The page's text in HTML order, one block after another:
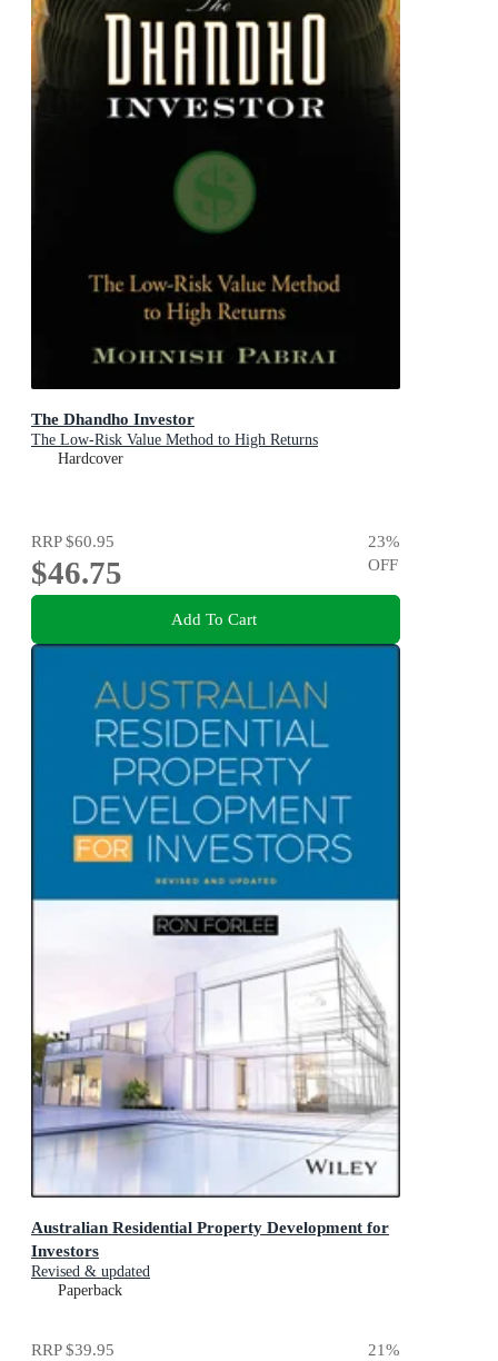
The Dhandho Investor
The Low-Risk Value Method to High Returns
Hardcover
RRP$60.95
$46.75
23%
OFF
Add To Cart
Australian Residential Property Development for
Investors
Revised & updated
Paperback
RRP$39.95 21%